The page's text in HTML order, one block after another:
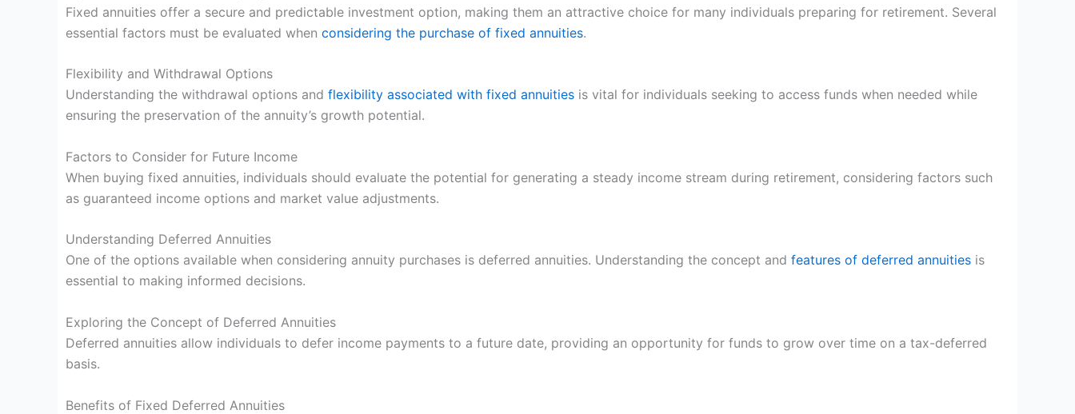
Fixed annuities offer a secure and predictable investment option, making them an attractive choice for many individuals preparing for retirement. Several
essential factors must be evaluated when considering the purchase of fixed annuities.
Flexibility and Withdrawal Options
Understanding the withdrawal options and flexibility associated with fixed annuities is vital for individuals seeking to access funds when needed while
ensuring the preservation of the annuity’s growth potential.
Factors to Consider for Future Income
When buying fixed annuities, individuals should evaluate the potential for generating a steady income stream during retirement, considering factors such
as guaranteed income options and market value adjustments.
Understanding Deferred Annuities
One of the options available when considering annuity purchases is deferred annuities. Understanding the concept and features of deferred annuities is
essential to making informed decisions.
Exploring the Concept of Deferred Annuities
Deferred annuities allow individuals to defer income payments to a future date, providing an opportunity for funds to grow over time on a tax-deferred
basis.
Benefits of Fixed Deferred Annuities